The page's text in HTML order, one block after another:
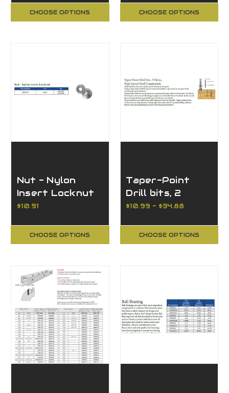
CHOOSE OPTIONS
BitsCHOOSE OPTIONS
Nut - Nylon
Insert Locknut
$10.91
CHOOSE OPTIONS
Taper-Point
Drill bits, 2
Flutes, High
Countersink
$10.99 - $34.88
CHOOSE OPTIONS